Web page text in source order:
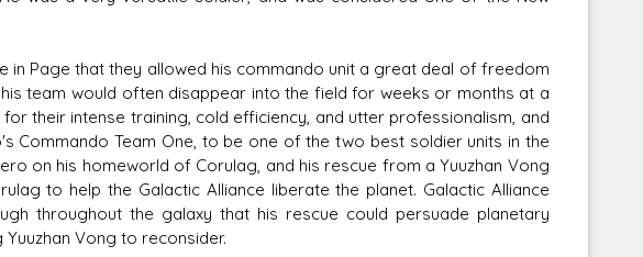
in Page that they allowed his commando unit a great deal of freedom
team would often disappear into the field for weeks or months at a
their intense training, cold efficiency, and utter professionalism, and
Commando Team One, to be one of the two best soldier units in the
on his homeworld of Corulag, and his rescue from a Yuuzhan Vong
to help the Galactic Alliance liberate the planet. Galactic Alliance
throughout the galaxy that his rescue could persuade planetary
Vong to reconsider.